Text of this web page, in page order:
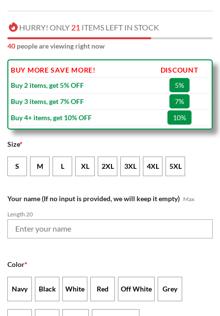
HURRY! ONLY 21 ITEMS LEFT IN STOCK
40 people are viewing right now
BUY MORE SAVE MORE!
DISCOUNT
Buy 2 items, get 5% OFF
5%
Buy 3 items, get 7% OFF
7%
Buy 4+ items, get 10% OFF
10%
Size*
S M L XL 2XL 3XL 4XL 5XL
Your name (If no input is provided, we will keep it empty) Max
Length 20
Color*
Navy Black White Red Off White Grey